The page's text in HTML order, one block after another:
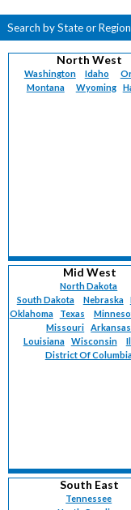
Search by State or Region
North West
Washington Idaho
Montana
Wyoming
Mid West
North Dakota
South Dakota
Nebraska
Oklahoma
Texas
Missouri
Arkansas
Louisiana
Wisconsin
District Of
South East
Tennessee